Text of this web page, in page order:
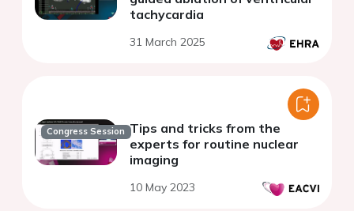
tachycardia
31 March 2025
Congress Session Tips and tricks from the
experts for routine nuclear
imaging
10 May 2023